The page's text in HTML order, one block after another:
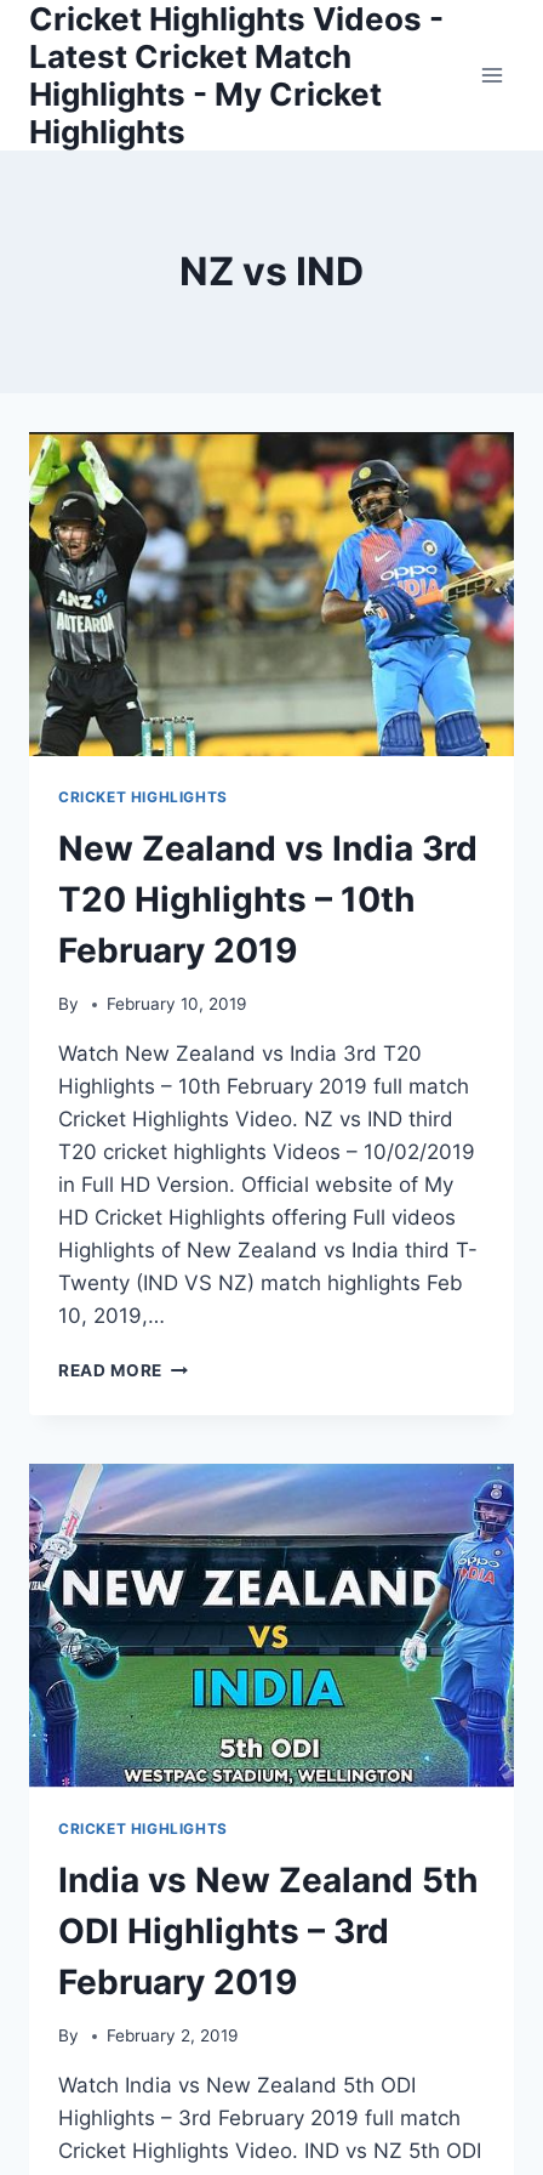
Skip
content
Cricket Highlights Videos -
Latest Cricket Match
Highlights - My Cricket
Highlights
NZ vs IND
CRICKET HIGHLIGHTS
New Zealand vs India 3rd
T20 Highlights – 10th
February 2019
By February 10, 2019
Watch New Zealand vs India 3rd T20
Highlights – 10th February 2019 full match
Cricket Highlights Video. NZ vs IND third
T20 cricket highlights Videos – 10/02/2019
in Full HD Version. Official website of My
HD Cricket Highlights offering Full videos
Highlights of New Zealand vs India third T-
Twenty (IND VS NZ) match highlights Feb
10, 2019,…
READ MORE NEW
3RD
T20
HIGHLIGHTS
–
10TH
FEBRUARY
2019
CRICKET HIGHLIGHTS
India vs New Zealand 5th
ODI Highlights – 3rd
February 2019
By February 2, 2019
Watch India vs New Zealand 5th ODI
Highlights – 3rd February 2019 full match
Cricket Highlights Video. IND vs NZ 5th ODI